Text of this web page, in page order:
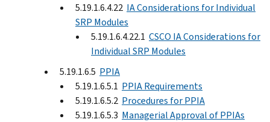
5.19.1.6.4.22 IA Considerations for Individual
SRP Modules
5.19.1.6.4.22.1 CSCO IA Considerations for
Individual SRP Modules
5.19.1.6.5 PPIA
5.19.1.6.5.1 PPIA Requirements
5.19.1.6.5.2 Procedures for PPIA
5.19.1.6.5.3 Managerial Approval of PPIAs